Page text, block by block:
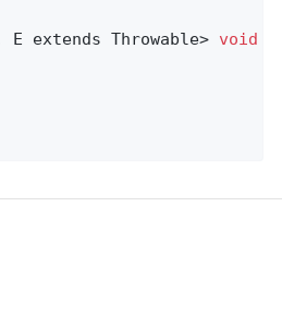
E extends Throwable> void